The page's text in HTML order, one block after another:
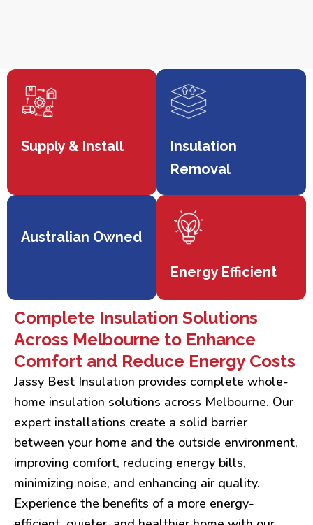
Supply & Install
Insulation
Removal
Australian Owned
Energy Efficient
Complete Insulation Solutions
Across Melbourne to Enhance
Comfort and Reduce Energy Costs
Jassy Best Insulation provides complete whole-
home insulation solutions across Melbourne. Our
expert installations create a solid barrier
between your home and the outside environment,
improving comfort, reducing energy bills,
minimizing noise, and enhancing air quality.
Experience the benefits of a more energy-